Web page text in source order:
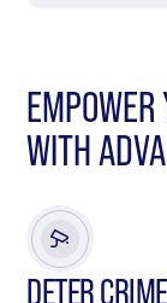
WITH
DETER CRIME